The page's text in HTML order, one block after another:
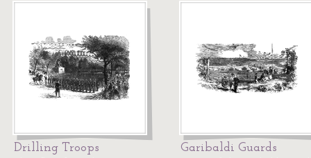
Drilling Troops Garibaldi Guards